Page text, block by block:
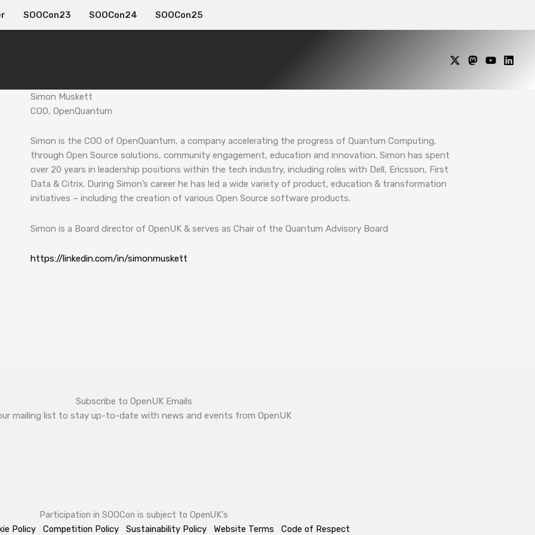
SOOCon23 SOOCon24 SOOCon25
Simon Muskett
COO, OpenQuantum
Simon is the COO of OpenQuantum, a company accelerating the progress of Quantum Computing,
through Open Source solutions, community engagement, education and innovation. Simon has spent
over 20 years in leadership positions within the tech industry, including roles with Dell, Ericsson, First
Data & Citrix. During Simon’s career he has led a wide variety of product, education & transformation
initiatives – including the creation of various Open Source software products.
Simon is a Board director of OpenUK & serves as Chair of the Quantum Advisory Board
https://linkedin.com/in/simonmuskett
Subscribe to OpenUK Emails
mailing list to stay up-to-date with news and events from OpenUK
Participation in SOOCon is subject to OpenUK's
Policy Competition Policy Sustainability Policy Website Terms Code of Respect